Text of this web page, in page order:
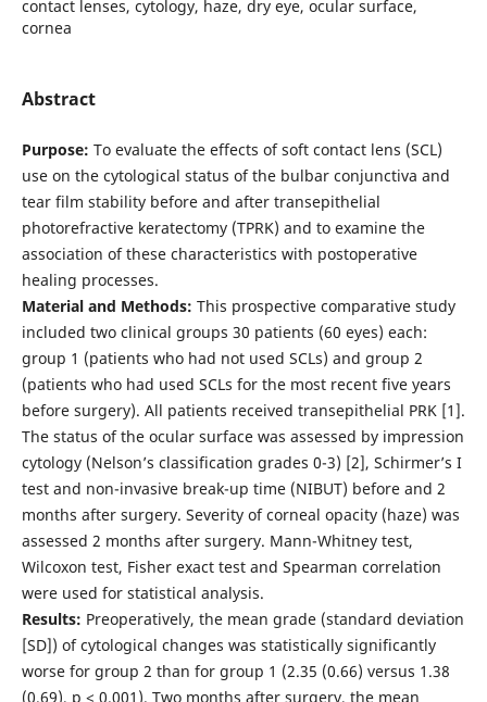
contact lenses, cytology, haze, dry eye, ocular surface,
cornea
Abstract
Purpose: To evaluate the effects of soft contact lens (SCL)
use on the cytological status of the bulbar conjunctiva and
tear film stability before and after transepithelial
photorefractive keratectomy (TPRK) and to examine the
association of these characteristics with postoperative
healing processes.
Material and Methods: This prospective comparative study
included two clinical groups 30 patients (60 eyes) each:
group 1 (patients who had not used SCLs) and group 2
(patients who had used SCLs for the most recent five years
before surgery). All patients received transepithelial PRK [1].
The status of the ocular surface was assessed by impression
cytology (Nelson’s classification grades 0-3) [2], Schirmer’s I
test and non-invasive break-up time (NIBUT) before and 2
months after surgery. Severity of corneal opacity (haze) was
assessed 2 months after surgery. Mann-Whitney test,
Wilcoxon test, Fisher exact test and Spearman correlation
were used for statistical analysis.
Results: Preoperatively, the mean grade (standard deviation
[SD]) of cytological changes was statistically significantly
worse for group 2 than for group 1 (2.35 (0.66) versus 1.38
(0.69), p < 0.001). Two months after surgery, the mean